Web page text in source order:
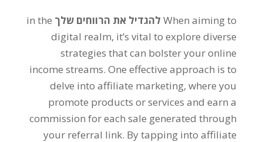
When aiming to להגדיל את הרווחים שלך in the
digital realm, it’s vital to explore diverse
strategies that can bolster your online
income streams.One effective approach is to
delve into affiliate marketing,where you
promote products or services and earn a
commission for each sale generated through
your referral link. By tapping into affiliate